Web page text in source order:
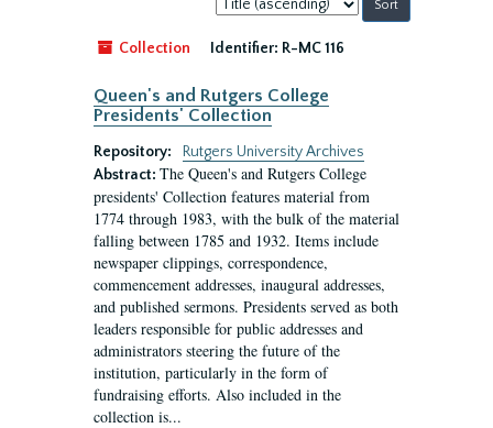
by:
Collection
Identifier: R-MC 116
Queen's and Rutgers College
Presidents' Collection
Repository:
Rutgers University Archives
Abstract: The Queen's and Rutgers College
presidents' Collection features material from
1774 through 1983, with the bulk of the material
falling between 1785 and 1932. Items include
newspaper clippings, correspondence,
commencement addresses, inaugural addresses,
and published sermons. Presidents served as both
leaders responsible for public addresses and
administrators steering the future of the
institution, particularly in the form of
fundraising efforts. Also included in the
collection is...